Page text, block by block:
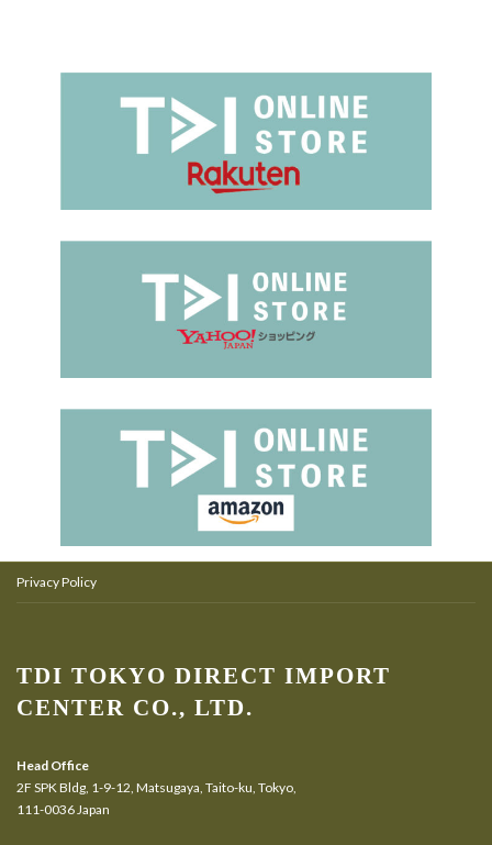
Privacy Policy
TDI TOKYO DIRECT IMPORT
CENTER CO., LTD.
Head Office
2F SPK Bldg, 1-9-12, Matsugaya, Taito-ku, Tokyo,
111-0036 Japan